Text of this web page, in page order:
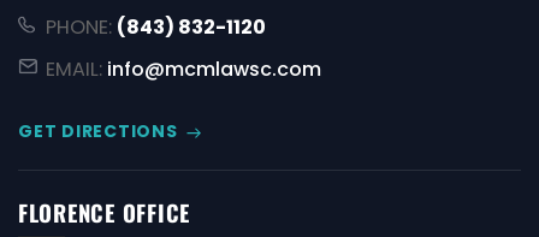
PHONE: (843) 832-1120
EMAIL: info@mcmlawsc.com
GET DIRECTIONS
FLORENCE OFFICE